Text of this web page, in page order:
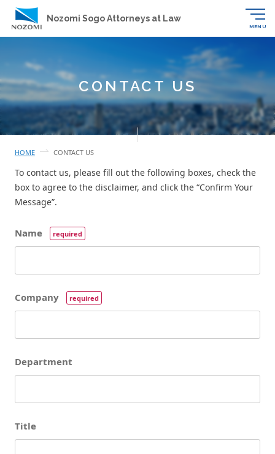
Nozomi Sogo Attorneys at Law
MENU
CONTACT US
HOME CONTACT US
To contact us, please fill out the following boxes, check the
box to agree to the disclaimer, and click the “Confirm Your
Message”.
Name required
Company required
Department
Title